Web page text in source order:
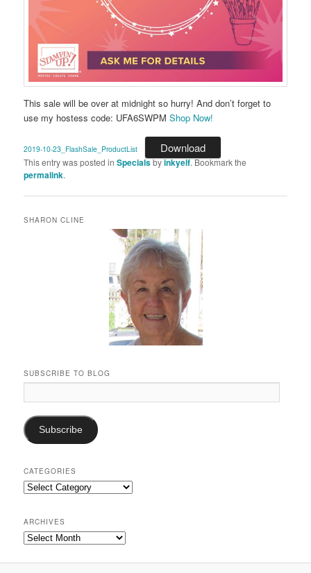
This sale will be over at midnight so hurry! And don’t forget to
use my hostess code: UFA6SWPMShop Now!
2019-10-23_FlashSale_ProductList Download
This entry was posted inSpecialsbyinkyelf. Bookmark the
permalink.
SHARON CLINE
SUBSCRIBE TO BLOG
Address:
Subscribe
CATEGORIES
Categories
ARCHIVES
Archives